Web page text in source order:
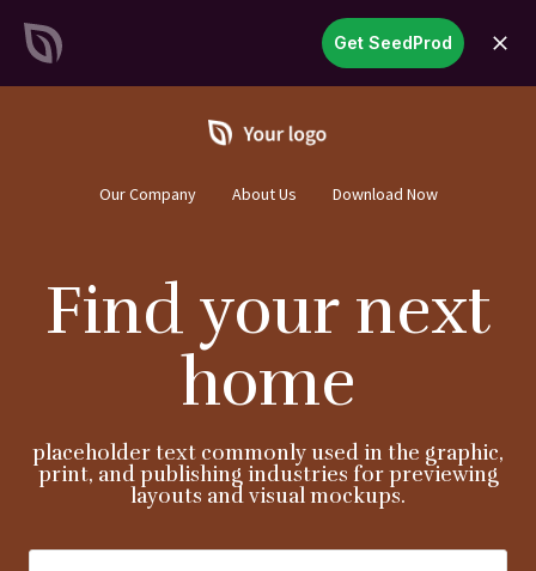
SeedProd
Get SeedProd
Create Stunning WordPress
Get Started Now